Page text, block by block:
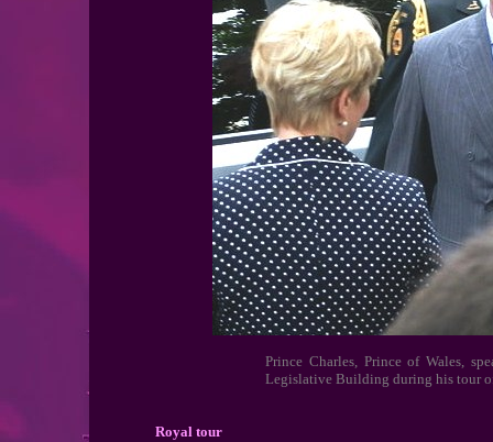
Prince Charles, Prince of Wales,
Legislative Building during his tour
Royal tour